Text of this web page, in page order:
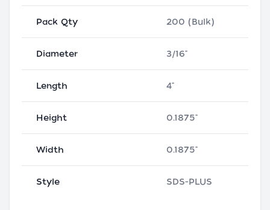
Pack Qty 200 (Bulk)
Diameter 3/16"
Length 4"
Height 0.1875"
Width 0.1875"
Style SDS-PLUS